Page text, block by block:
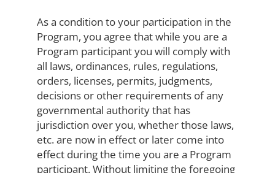
As a condition to your participation in the
Program, you agree that while you are a
Program participant you will comply with
all laws, ordinances, rules, regulations,
orders, licenses, permits, judgments,
decisions or other requirements of any
governmental authority that has
jurisdiction over you, whether those laws,
etc. are now in effect or later come into
effect during the time you are a Program
participant. Without limiting the foregoing